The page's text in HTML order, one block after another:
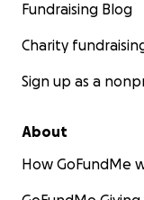
Fundraising Blog
Charity
Sign up as a
About
How GoFundMe